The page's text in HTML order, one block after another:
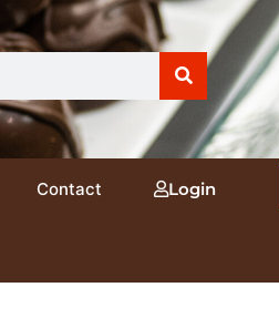
Contact Login